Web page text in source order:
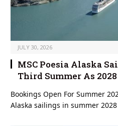
JULY 30, 2026
MSC Poesia Alaska
Third Summer As
Bookings Open For Summer
Alaska sailings in summer